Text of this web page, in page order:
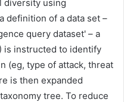
diversity using
definition of a data set –
query dataset' – a
is instructed to identify
(eg, type of attack, threat
is then expanded
tree. To reduce